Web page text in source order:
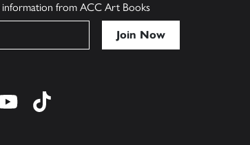
information from ACC Art Books
us on pinterest
Find us on youtube